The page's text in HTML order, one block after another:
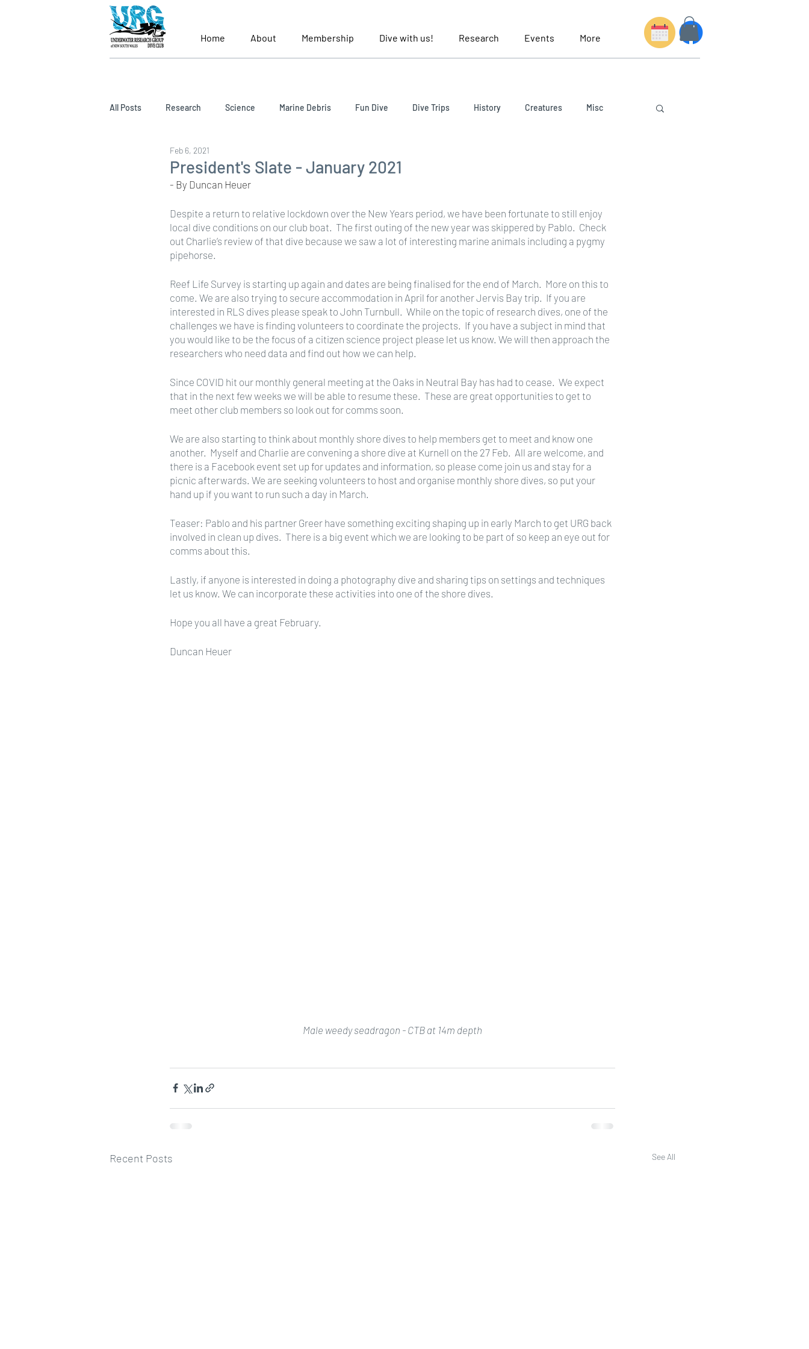
Home About Membership Dive with us! Research Events More
All Posts Research Science Marine Debris Fun Dive Dive Trips History Creatures Misc
President's Slate - January 2021
Feb 6, 2021
- By Duncan Heuer
Despite a return to relative lockdown over the New Years period, we have been fortunate to still enjoy
local dive conditions on our club boat.  The first outing of the new year was skippered by Pablo.  Check
out Charlie’s review of that dive because we saw a lot of interesting marine animals including a pygmy
pipehorse.
Reef Life Survey is starting up again and dates are being finalised for the end of March.  More on this to
come. We are also trying to secure accommodation in April for another Jervis Bay trip.  If you are
interested in RLS dives please speak to John Turnbull.  While on the topic of research dives, one of the
challenges we have is finding volunteers to coordinate the projects.  If you have a subject in mind that
you would like to be the focus of a citizen science project please let us know. We will then approach the
researchers who need data and find out how we can help.
Since COVID hit our monthly general meeting at the Oaks in Neutral Bay has had to cease.  We expect
that in the next few weeks we will be able to resume these.  These are great opportunities to get to
meet other club members so look out for comms soon.
We are also starting to think about monthly shore dives to help members get to meet and know one
another.  Myself and Charlie are convening a shore dive at Kurnell on the 27 Feb.  All are welcome, and
there is a Facebook event set up for updates and information, so please come join us and stay for a
picnic afterwards. We are seeking volunteers to host and organise monthly shore dives, so put your
hand up if you want to run such a day in March.
Teaser: Pablo and his partner Greer have something exciting shaping up in early March to get URG back
involved in clean up dives.  There is a big event which we are looking to be part of so keep an eye out for
comms about this.
Lastly, if anyone is interested in doing a photography dive and sharing tips on settings and techniques
let us know. We can incorporate these activities into one of the shore dives.
Hope you all have a great February.
Duncan Heuer
Male weedy seadragon - CTB at 14m depth
Recent Posts See All